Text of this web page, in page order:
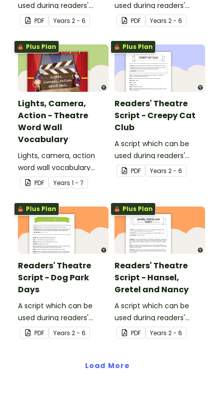
used during readers'
theatre or Drama
sessions, aimed at
students 8 years and
over.
PDF Years 2 - 6
used during readers'
theatre or Drama
sessions, aimed at
students 10 years and
over.
PDF Years 2 - 6
Plus Plan
Lights, Camera,
Action - Theatre
Word Wall
Vocabulary
Lights, camera, action
word wall vocabulary
cards to expand your
students' theatre
vocabulary.
PDF Years 1 - 7
Plus Plan
Readers' Theatre
Script - Creepy Cat
Club
A script which can be
used during readers'
theatre or Drama
sessions, aimed at
over.
PDF Years 2 - 6
Plus Plan
Readers' Theatre
Script - Dog Park
Days
A script which can be
used during readers'
theatre or Drama
sessions, aimed at
PDF Years 2 - 6
Plus Plan
Readers' Theatre
Script - Hansel,
Gretel and Nancy
A script which can be
used during readers'
theatre or Drama
sessions, aimed at
over.
PDF Years 2 - 6
Load More